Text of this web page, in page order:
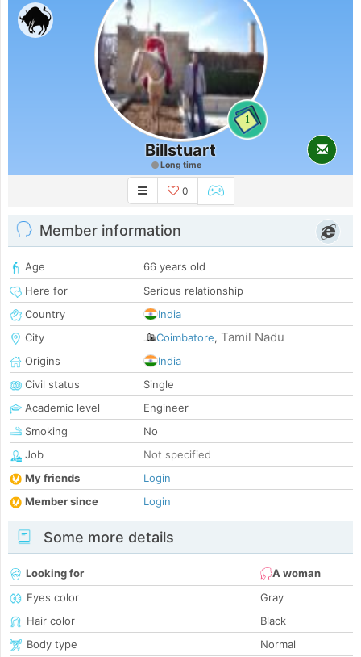
1
Billstuart
Long time
0
Member information
Age
66 years old
Here for
Serious relationship
Country
India
City
Coimbatore, Tamil Nadu
Origins
India
Civil status
Single
Academic level
Engineer
Smoking
No
Job
Not specified
My friends
Login
Member since
Login
Some more details
Looking for
A woman
Eyes color
Gray
Hair color
Black
Body type
Normal